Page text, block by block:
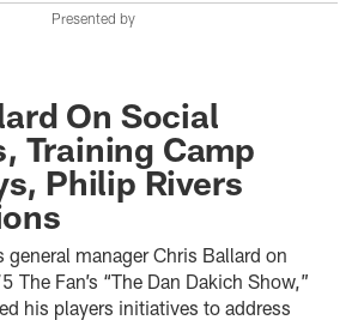
Presented by
On Social
Training Camp
Philip Rivers
general manager Chris Ballard on
The Fan’s “The Dan Dakich Show,”
his players initiatives to address